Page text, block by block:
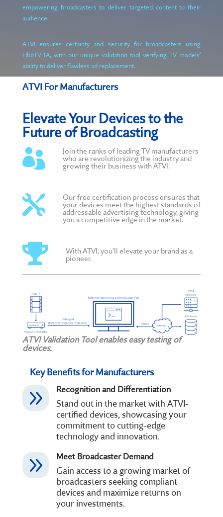
empowering broadcasters to deliver targeted content to their
audience.
ATVI ensures certainty and security for broadcasters using
HbbTV-TA, with our unique validation tool verifying TV models'
ability to deliver flawless ad replacement.
ATVI For Manufacturers
Elevate Your Devices to the
Future of Broadcasting
 Join the ranks of leading TV manufacturers
who are revolutionizing the industry and
growing their business with ATVI.
 Our free certification process ensures that
your devices meet the highest standards of
addressable advertising technology, giving
you a competitive edge in the market.
 With ATVI, you'll elevate your brand as a
pioneer.
ATVI Validation Tool enables easy testing of
devices.
Key Benefits for Manufacturers
9 Recognition and Differentiation
Stand out in the market with ATVI-
certified devices, showcasing your
commitment to cutting-edge
technology and innovation.
9 Meet Broadcaster Demand
Gain access to a growing market of
broadcasters seeking compliant
devices and maximize returns on
your investments.